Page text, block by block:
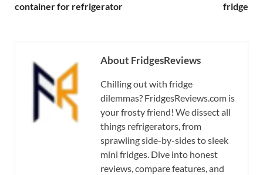
container for refrigerator
fridge
About FridgesReviews
Chilling out with fridge
dilemmas? FridgesReviews.com is
your frosty friend! We dissect all
things refrigerators, from
sprawling side-by-sides to sleek
mini fridges. Dive into honest
reviews, compare features, and